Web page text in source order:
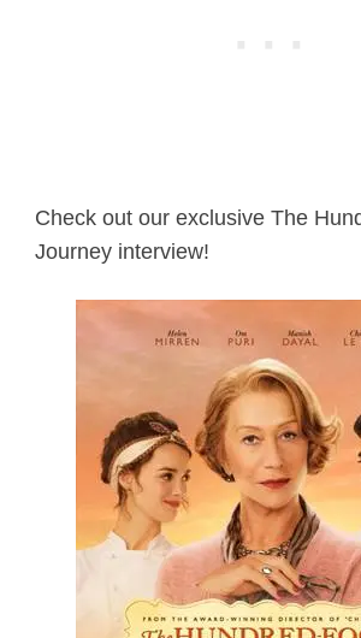
Check out our exclusive The
Journey interview!